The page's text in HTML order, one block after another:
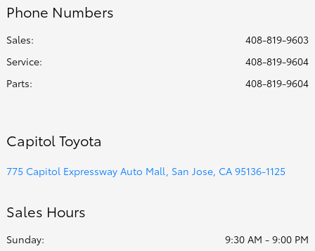
Phone Numbers
Sales:
408-819-9603
Service:
408-819-9604
Parts: 408-819-9604
Capitol Toyota
775 Capitol Expressway Auto Mall, San Jose, CA 95136-1125
Sales Hours
Sunday:
9:30 AM - 9:00 PM